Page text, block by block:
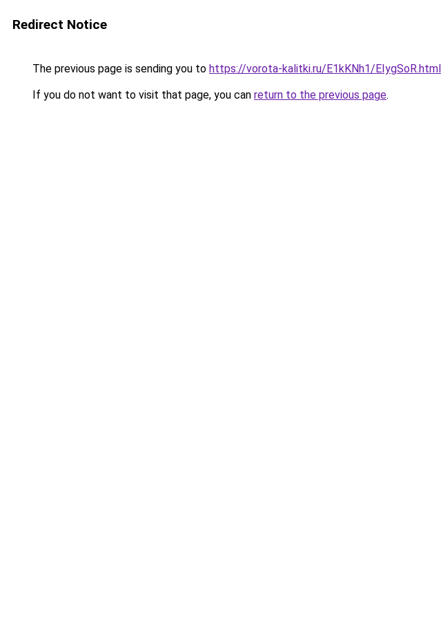
Redirect Notice
The previous page is sending you to https://vorota-kalitki.ru/E1kKNh1/EIygSoR.html
If you do not want to visit that page, you can return to the previous page.